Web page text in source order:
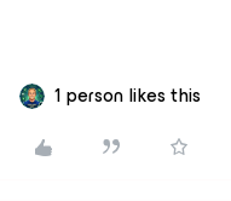
1 person likes this